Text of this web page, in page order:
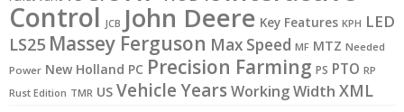
Control JCB John Deere Key Features KPH LED
LS25 Massey Ferguson Max Speed MF MTZ Needed
Power New Holland PC Precision Farming PS PTO RP
Rust Edition TMR US Vehicle YearsWorking Width XML